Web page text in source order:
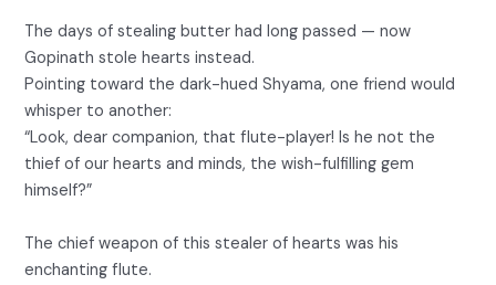
The days of stealing butter had long passed — now
Gopinath stole hearts instead.
Pointing toward the dark-hued Shyama, one friend would
whisper to another:
“Look, dear companion, that flute-player! Is he not the
thief of our hearts and minds, the wish-fulfilling gem
himself?”
The chief weapon of this stealer of hearts was his
enchanting flute.